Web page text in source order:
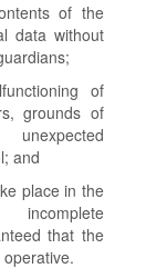
of the
data without
of
grounds of
and
place in the
that the